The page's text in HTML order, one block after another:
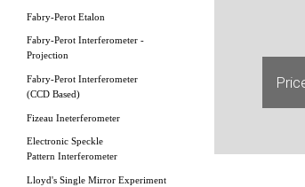
Fabry-Perot Etalon
Fabry-Perot Interferometer -
Projection
Fabry-Perot Interferometer
(CCD Based)
Fizeau Ineterferometer
Electronic Speckle
Pattern Interferometer
Lloyd's Single Mirror Experiment